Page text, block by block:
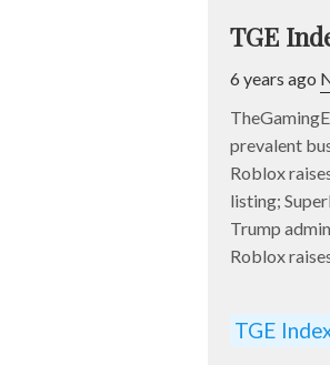
TGE
6 years ago
prevalent
Roblox
listing;
Trump
Roblox
TGE